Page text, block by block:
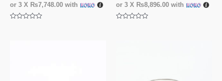
or 3 X ₨7,748.00 with or 3 X ₨8,896.00 with